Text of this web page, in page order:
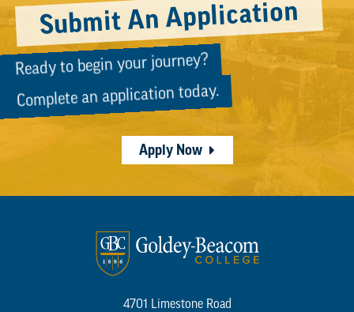
Submit An Application
Ready to begin your journey?
Complete an application today.
Apply Now
4701 Limestone Road